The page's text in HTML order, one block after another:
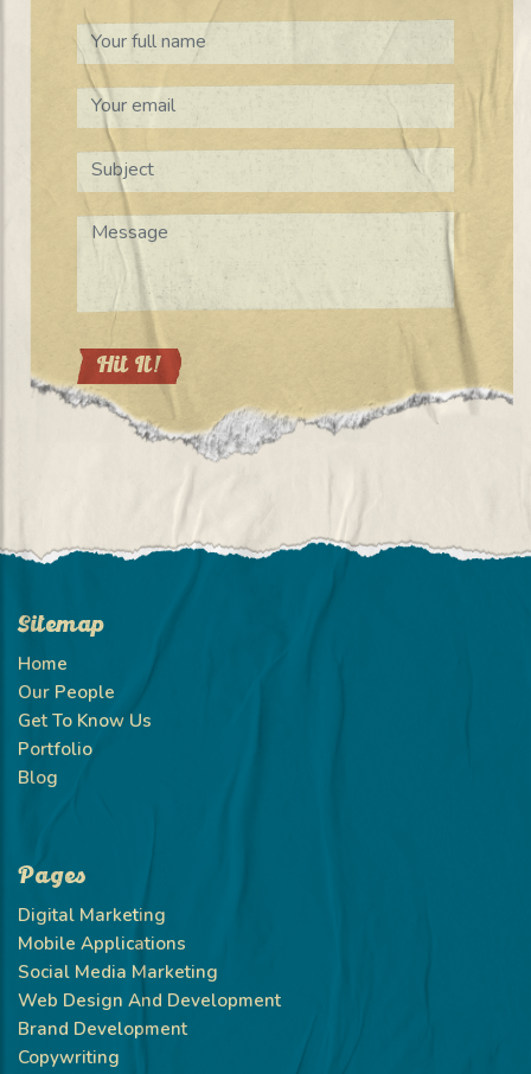
Sitemap
Home
Our People
Get To Know Us
Portfolio
Blog
Pages
Digital Marketing
Mobile Applications
Social Media Marketing
Web Design And Development
Brand Development
Copywriting